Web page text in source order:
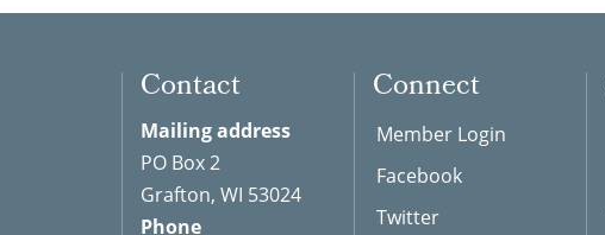
Contact
Mailing address
PO Box 2
Grafton, WI 53024
Phone
Connect
Member Login
Facebook
Twitter